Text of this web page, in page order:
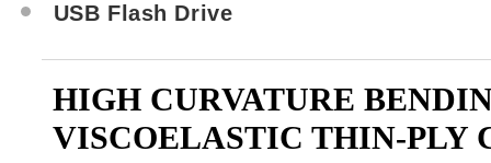
USB Flash Drive
HIGH CURVATURE
VISCOELASTIC THIN-PLY